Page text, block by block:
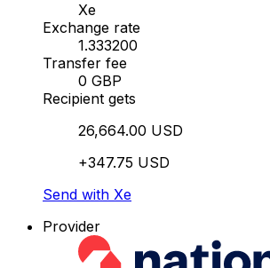
Xe
Exchange rate
1.333200
Transfer fee
0 GBP
Recipient gets
26,664.00 USD
+347.75 USD
Send with Xe
Provider